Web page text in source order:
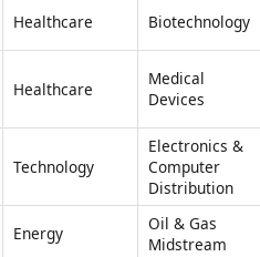
Healthcare Biotechnology
Healthcare
Medical
Devices
Technology
Electronics &
Computer
Distribution
Energy
Oil & Gas
Midstream